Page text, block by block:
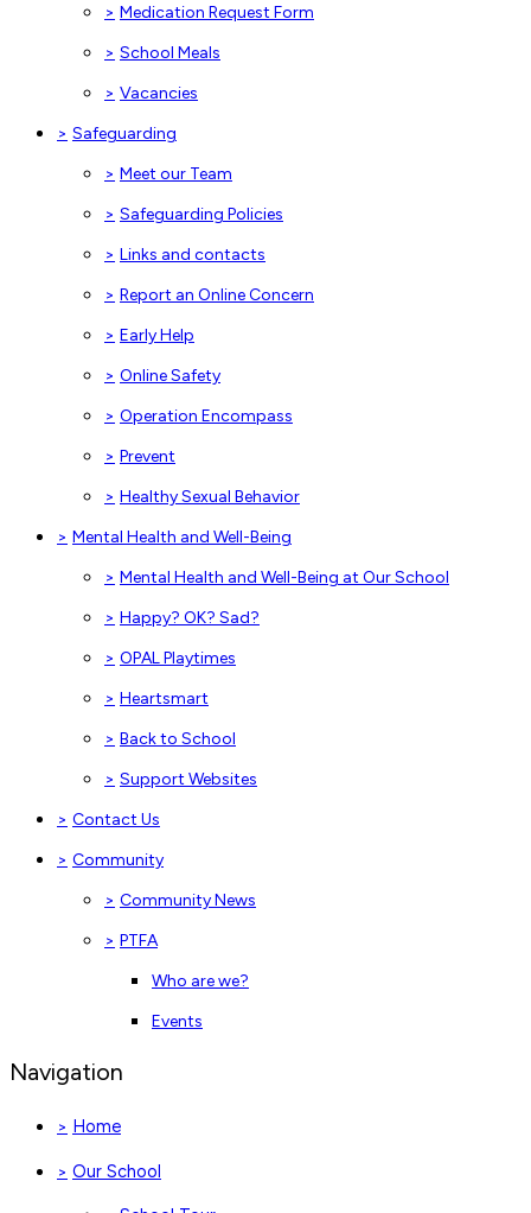
> Medication Request Form
> School Meals
> Vacancies
> Safeguarding
> Meet our Team
> Safeguarding Policies
> Links and contacts
> Report an Online Concern
> Early Help
> Online Safety
> Operation Encompass
> Prevent
> Healthy Sexual Behavior
> Mental Health and Well-Being
> Mental Health and Well-Being at Our School
> Happy? OK? Sad?
> OPAL Playtimes
> Heartsmart
> Back to School
> Support Websites
> Contact Us
> Community
> Community News
> PTFA
Who are we?
Events
Navigation
> Home
> Our School